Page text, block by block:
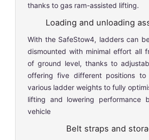
thanks to gas ram-assisted lifting.
Loading and unloading
With the SafeStow4, ladders can
dismounted with minimal effort all
of ground level, thanks to
offering five different positions to
various ladder weights to fully
lifting and lowering performance
vehicle
Belt straps and